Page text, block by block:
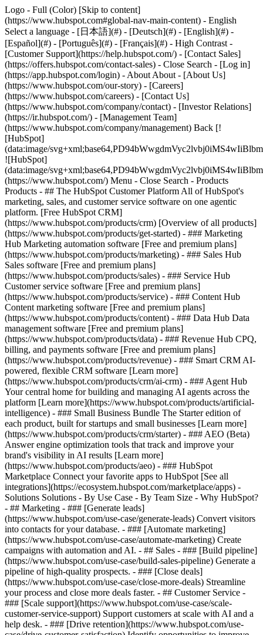
Logo - Full (Color) [Skip to content]
(https://www.hubspot.com#global-nav-main-content) - English
Select a language - [日本語](#) - [Deutsch](#) - [English](#) -
[Español](#) - [Português](#) - [Français](#) - High Contrast -
[Customer Support](https://help.hubspot.com/) - [Contact Sales]
(https://offers.hubspot.com/contact-sales) - Close Search - [Log in]
(https://app.hubspot.com/login) - About About - [About Us]
(https://www.hubspot.com/our-story) - [Careers]
(https://www.hubspot.com/careers) - [Contact Us]
(https://www.hubspot.com/company/contact) - [Investor Relations]
(https://ir.hubspot.com/) - [Management Team]
(https://www.hubspot.com/company/management) Back [!
[HubSpot]
(data:image/
![HubSpot]
(data:image/
(https://www.hubspot.com/) Menu - Close Search - Products
Products - ## The HubSpot Customer Platform All of HubSpot's
marketing, sales, and customer service software on one agentic
platform. [Free HubSpot CRM]
(https://www.hubspot.com/products/crm) [Overview of all products]
(https://www.hubspot.com/products/get-started) - ### Marketing
Hub Marketing automation software [Free and premium plans]
(https://www.hubspot.com/products/marketing) - ### Sales Hub
Sales software [Free and premium plans]
(https://www.hubspot.com/products/sales) - ### Service Hub
Customer service software [Free and premium plans]
(https://www.hubspot.com/products/service) - ### Content Hub
Content marketing software [Free and premium plans]
(https://www.hubspot.com/products/content) - ### Data Hub Data
management software [Free and premium plans]
(https://www.hubspot.com/products/data) - ### Revenue Hub CPQ,
billing, and payments software [Free and premium plans]
(https://www.hubspot.com/products/revenue) - ### Smart CRM AI-
powered, flexible CRM software [Learn more]
(https://www.hubspot.com/products/crm/ai-crm) - ### Agent Hub
Your central home for building and managing AI agents across the
platform [Learn more](https://www.hubspot.com/products/artificial-
intelligence) - ### Small Business Bundle The Starter edition of
each product, built for startups and small businesses [Learn more]
(https://www.hubspot.com/products/crm/starter) - ### AEO (Beta)
Answer engine optimization tools that track and improve your
brand's visibility in AI results [Learn more]
(https://www.hubspot.com/products/aeo) - ### HubSpot
Marketplace Connect your favorite apps to HubSpot [See all
integrations](https://ecosystem.hubspot.com/marketplace/apps) -
Solutions Solutions - By Use Case - By Team Size - Why HubSpot?
- ## Marketing - ### [Generate leads]
(https://www.hubspot.com/use-case/generate-leads) Convert visitors
into contacts for your database. - ### [Automate marketing]
(https://www.hubspot.com/use-case/automate-marketing) Create
campaigns with automation and AI. - ## Sales - ### [Build pipeline]
(https://www.hubspot.com/use-case/build-sales-pipeline) Generate a
pipeline of high-quality prospects. - ### [Close deals]
(https://www.hubspot.com/use-case/close-more-deals) Streamline
your process and close more deals faster. - ## Customer Service -
### [Scale support](https://www.hubspot.com/use-case/scale-
customer-service-support) Support customers at scale with AI and a
help desk. - ### [Drive retention](https://www.hubspot.com/use-